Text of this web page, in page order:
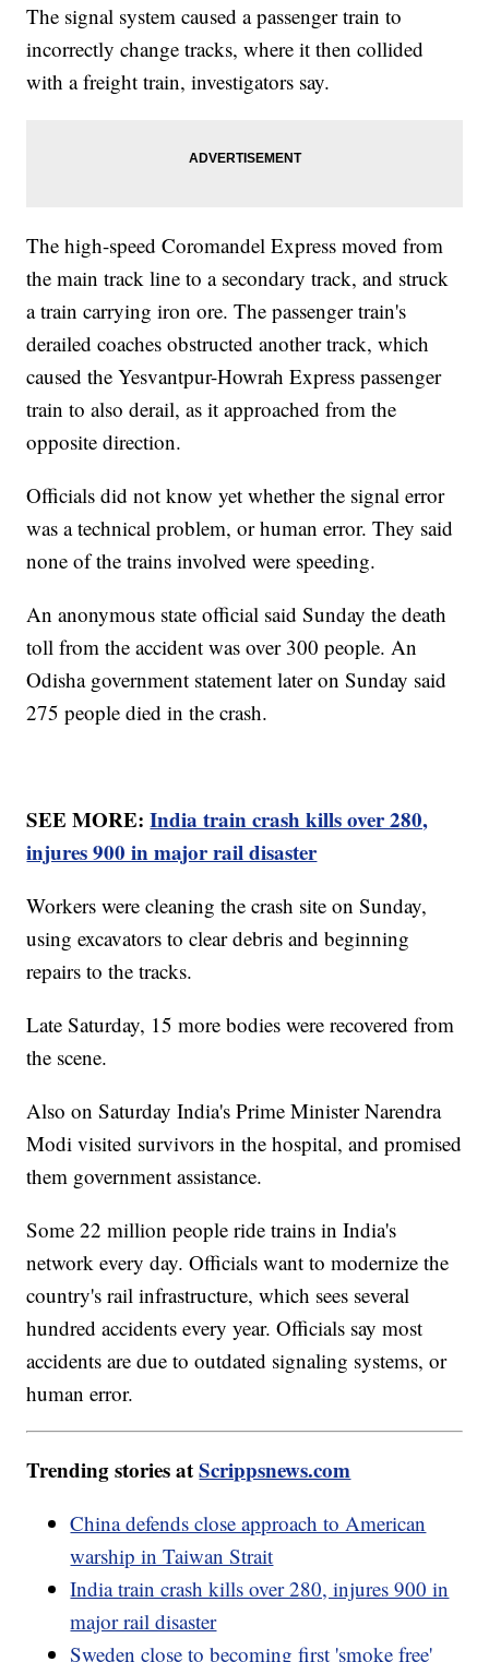
The signal system caused a passenger train to
incorrectly change tracks, where it then collided
with a freight train, investigators say.
The high-speed Coromandel Express moved from
the main track line to a secondary track, and struck
a train carrying iron ore. The passenger train's
derailed coaches obstructed another track, which
caused the Yesvantpur-Howrah Express passenger
train to also derail, as it approached from the
opposite direction.
Officials did not know yet whether the signal error
was a technical problem, or human error. They said
none of the trains involved were speeding.
An anonymous state official said Sunday the death
toll from the accident was over 300 people. An
Odisha government statement later on Sunday said
275 people died in the crash.
SEE MORE:India train crash kills over 280,
injures 900 in major rail disaster
Workers were cleaning the crash site on Sunday,
using excavators to clear debris and beginning
repairs to the tracks.
Late Saturday, 15 more bodies were recovered from
the scene.
Also on Saturday India's Prime Minister Narendra
Modi visited survivors in the hospital, and promised
them government assistance.
Some 22 million people ride trains in India's
network every day. Officials want to modernize the
country's rail infrastructure, which sees several
hundred accidents every year. Officials say most
accidents are due to outdated signaling systems, or
human error.
Trending stories atScrippsnews.com
China defends close approach to American
warship in Taiwan Strait
India train crash kills over 280, injures 900 in
major rail disaster
Sweden close to becoming first 'smoke free'